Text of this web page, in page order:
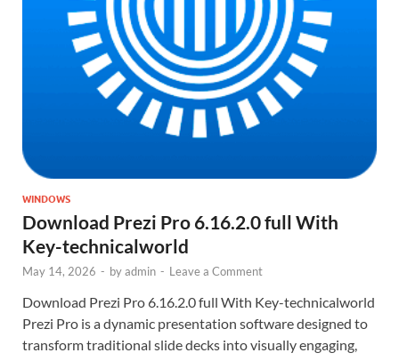
WINDOWS
Download Prezi Pro 6.16.2.0 full With
Key-technicalworld
May 14, 2026 - byadmin - Leave a Comment
Download Prezi Pro 6.16.2.0 full With Key-technicalworld
Prezi Pro is a dynamic presentation software designed to
transform traditional slide decks into visually engaging,